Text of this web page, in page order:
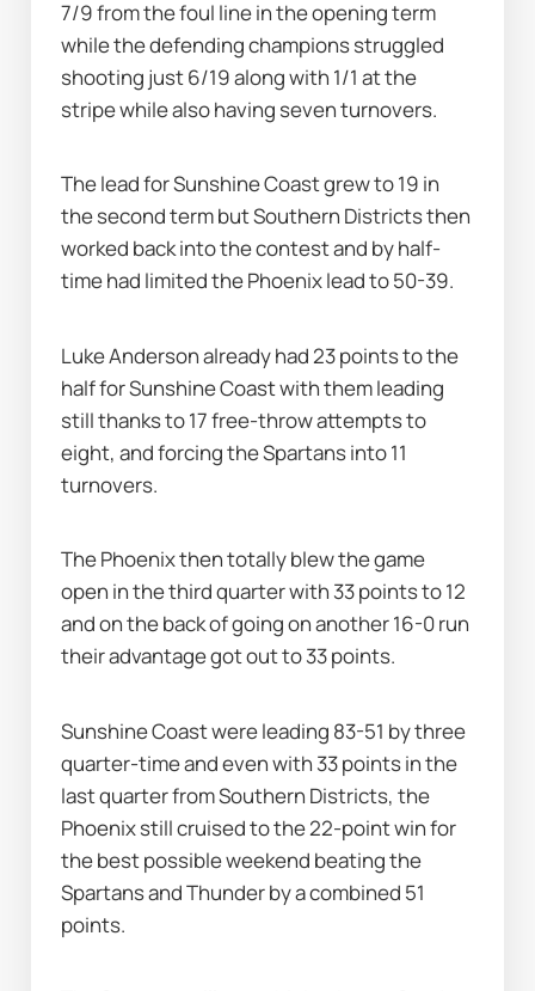
7/9 from the foul line in the opening term
while the defending champions struggled
shooting just 6/19 along with 1/1 at the
stripe while also having seven turnovers.
The lead for Sunshine Coast grew to 19 in
the second term but Southern Districts then
worked back into the contest and by half-
time had limited the Phoenix lead to 50-39.
Luke Anderson already had 23 points to the
half for Sunshine Coast with them leading
still thanks to 17 free-throw attempts to
eight, and forcing the Spartans into 11
turnovers.
The Phoenix then totally blew the game
open in the third quarter with 33 points to 12
and on the back of going on another 16-0 run
their advantage got out to 33 points.
Sunshine Coast were leading 83-51 by three
quarter-time and even with 33 points in the
last quarter from Southern Districts, the
Phoenix still cruised to the 22-point win for
the best possible weekend beating the
Spartans and Thunder by a combined 51
points.